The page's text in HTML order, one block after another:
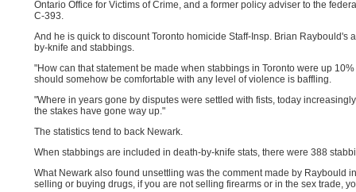
Ontario Office for Victims of Crime, and a former policy adviser to the
C-393.
And he is quick to discount Toronto homicide Staff-Insp. Brian Raybould's
by-knife and stabbings.
"How can that statement be made when stabbings in Toronto were up
should somehow be comfortable with any level of violence is baffling.
"Where in years gone by disputes were settled with fists, today
the stakes have gone way up."
The statistics tend to back Newark.
When stabbings are included in death-by-knife stats, there were 388
What Newark also found unsettling was the comment made by Raybould
selling or buying drugs, if you are not selling firearms or in the sex trade,